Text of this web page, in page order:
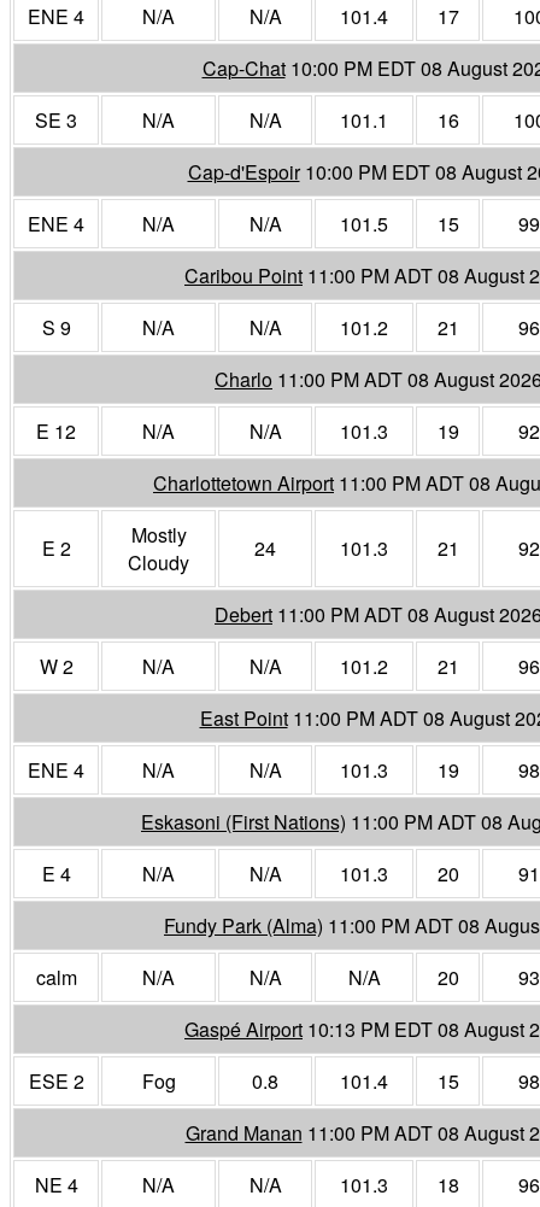
ENE 4
N/A N/A 101.4 17
Cap-Chat 10:00 PM EDT 08 August
SE 3
N/A N/A 101.1 16
Cap-d'Espoir 10:00 PM EDT 08 August
ENE 4
N/A N/A 101.5 15
99
Caribou Point 11:00 PM ADT 08 August
S 9
N/A N/A 101.2 21
96
Charlo 11:00 PM ADT 08 August
E 12
N/A N/A 101.3 19
92
Charlottetown Airport 11:00 PM ADT 08
E 2
Mostly
Cloudy
24 101.3 21 92
Debert 11:00 PM ADT 08 August
W 2
N/A N/A 101.2 21
96
East Point 11:00 PM ADT 08 August
ENE 4
N/A N/A 101.3 19
98
Eskasoni (First Nations) 11:00 PM ADT 08
E 4
N/A N/A 101.3 20
91
Fundy Park (Alma) 11:00 PM ADT 08
calm
N/A N/A N/A 20
93
Gaspé Airport 10:13 PM EDT 08 August
ESE 2
Fog 0.8 101.4 15
98
Grand Manan 11:00 PM ADT 08 August
NE 4
N/A N/A 101.3 18
96